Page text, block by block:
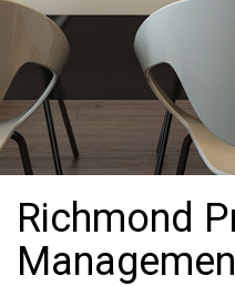
Richmond